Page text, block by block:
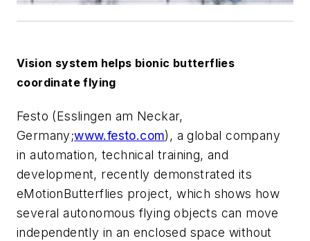
Vision system helps bionic butterflies
coordinate flying
Festo (Esslingen am Neckar,
Germany;www.festo.com), a global company
in automation, technical training, and
development, recently demonstrated its
eMotionButterflies project, which shows how
several autonomous flying objects can move
independently in an enclosed space without